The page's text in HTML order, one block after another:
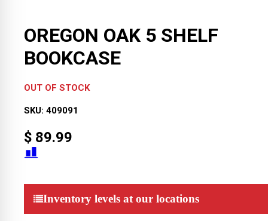
OREGON OAK 5 SHELF
BOOKCASE
OUT OF STOCK
SKU: 409091
$ 89.99
Inventory levels at our locations